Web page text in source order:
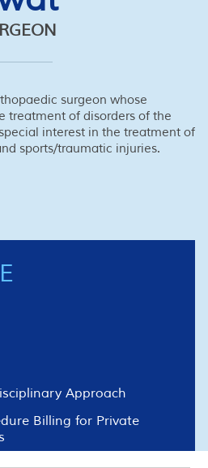
surgeon whose
treatment of disorders of the
interest in the treatment of
sports/traumatic injuries.
Approach
Billing for Private